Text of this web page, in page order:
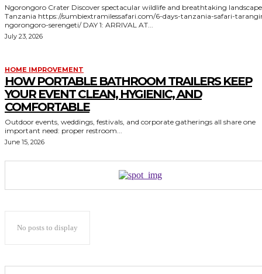
Ngorongoro Crater Discover spectacular wildlife and breathtaking landscapes in
Tanzania https://sumbiextramilessafari.com/6-days-tanzania-safari-tarangire-
ngorongoro-serengeti/ DAY 1: ARRIVAL AT...
July 23, 2026
HOME IMPROVEMENT
HOW PORTABLE BATHROOM TRAILERS KEEP
YOUR EVENT CLEAN, HYGIENIC, AND
COMFORTABLE
Outdoor events, weddings, festivals, and corporate gatherings all share one
important need: proper restroom...
June 15, 2026
No posts to display